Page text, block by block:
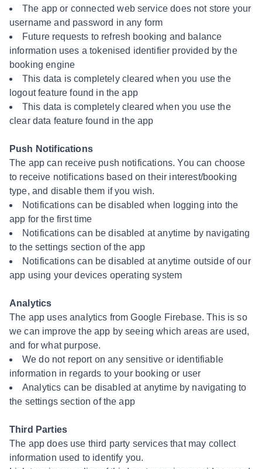
The app or connected web service does not store your
username and password in any form
Future requests to refresh booking and balance
information uses a tokenised identifier provided by the
booking engine
This data is completely cleared when you use the
logout feature found in the app
This data is completely cleared when you use the
clear data feature found in the app
Push Notifications
The app can receive push notifications. You can choose
to receive notifications based on their interest/booking
type, and disable them if you wish.
Notifications can be disabled when logging into the
app for the first time
Notifications can be disabled at anytime by navigating
to the settings section of the app
Notifications can be disabled at anytime outside of our
app using your devices operating system
Analytics
The app uses analytics from Google Firebase. This is so
we can improve the app by seeing which areas are used,
and for what purpose.
We do not report on any sensitive or identifiable
information in regards to your booking or user
Analytics can be disabled at anytime by navigating to
the settings section of the app
Third Parties
The app does use third party services that may collect
information used to identify you.